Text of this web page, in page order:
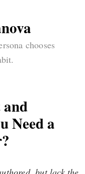
chooses
Need a